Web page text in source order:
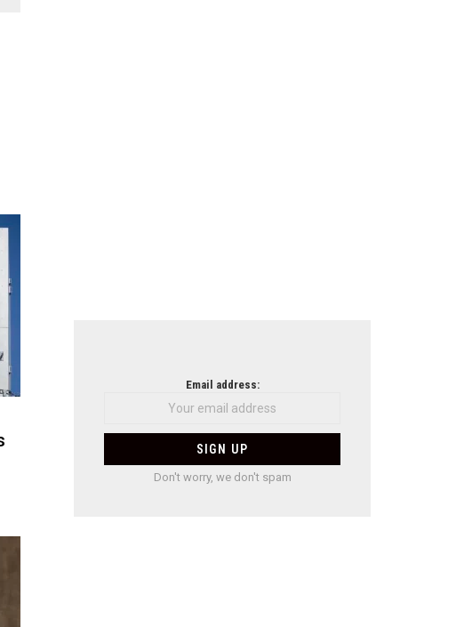
Email address:
Don't worry, we don't spam